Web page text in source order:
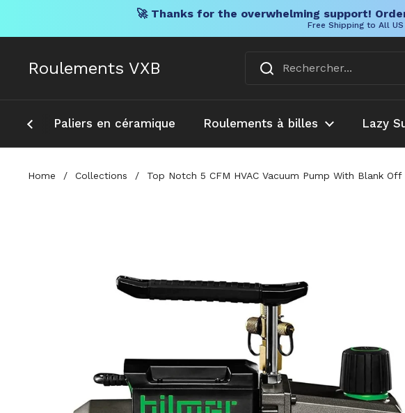
🚀 Thanks for the overwhelming support!
Free Shipping to All
Roulements VXB
Paliers en céramique Roulements à billes Lazy
Home / Collections / Top Notch 5 CFM HVAC Vacuum Pump With Blank